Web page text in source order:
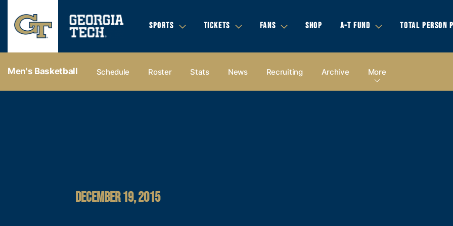
SPORTS TICKETS FANS SHOP A-T FUND TOTAL PERSON
Men's Basketball Schedule Roster Stats News Recruiting Archive More
DECEMBER 19, 2015